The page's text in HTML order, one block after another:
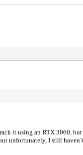
it using an RTX 3060, but
unfortunately, I still